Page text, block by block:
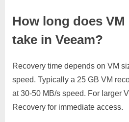
How long does VM
take in Veeam?
Recovery time depends on VM
speed. Typically a 25 GB VM
at 30-50 MB/s speed. For larger
Recovery for immediate access.